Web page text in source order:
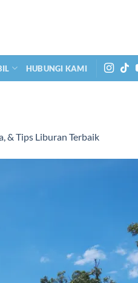
HUBUNGI KAMI
& Tips Liburan Terbaik